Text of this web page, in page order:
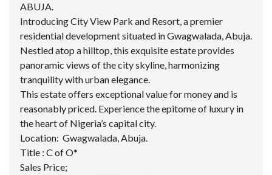
ABUJA.
Introducing City View Park and Resort, a premier
residential development situated in Gwagwalada, Abuja.
Nestled atop a hilltop, this exquisite estate provides
panoramic views of the city skyline, harmonizing
tranquility with urban elegance.
This estate offers exceptional value for money and is
reasonably priced. Experience the epitome of luxury in
the heart of Nigeria’s capital city.
Location: Gwagwalada, Abuja.
Title : C of O*
Sales Price;